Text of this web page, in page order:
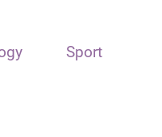
Sport